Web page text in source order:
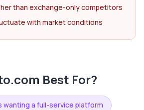
than exchange-only competitors
with market conditions
Best For?
wanting a full-service platform